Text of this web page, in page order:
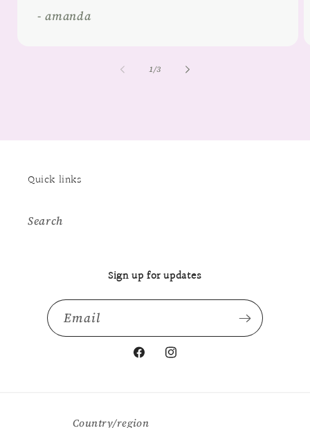
- amanda
1/of
3
Quick links
Search
Sign up for updates
Email
FacebookInstagram
Country/region